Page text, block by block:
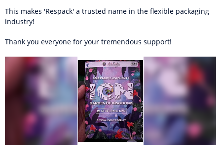
This makes 'Respack' a trusted name in the flexible packaging
industry!
Thank you everyone for your tremendous support!